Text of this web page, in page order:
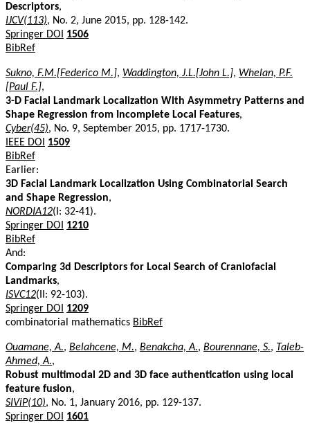
Descriptors,
IJCV(113), No. 2, June 2015, pp. 128-142.
Springer DOI
1506
BibRef
Sukno, F.M.[Federico M.], Waddington, J.L.[John L.], Whelan, P.F.
[Paul F.],
3-D Facial Landmark Localization With Asymmetry Patterns and
Shape Regression from Incomplete Local Features,
Cyber(45), No. 9, September 2015, pp. 1717-1730.
IEEE DOI
1509
BibRef
Earlier:
3D Facial Landmark Localization Using Combinatorial Search
and Shape Regression,
NORDIA12(I: 32-41).
Springer DOI
1210
BibRef
And:
Comparing 3d Descriptors for Local Search of Craniofacial
Landmarks,
ISVC12(II: 92-103).
Springer DOI
1209
combinatorial mathematics BibRef
Ouamane, A., Belahcene, M., Benakcha, A., Bourennane, S., Taleb-
Ahmed, A.,
Robust multimodal 2D and 3D face authentication using local
feature fusion,
SIViP(10), No. 1, January 2016, pp. 129-137.
Springer DOI
1601